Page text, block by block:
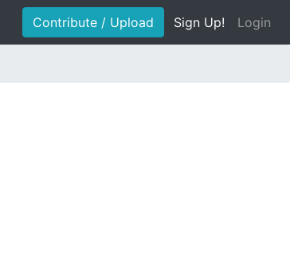
Contribute / Upload Sign Up! Login